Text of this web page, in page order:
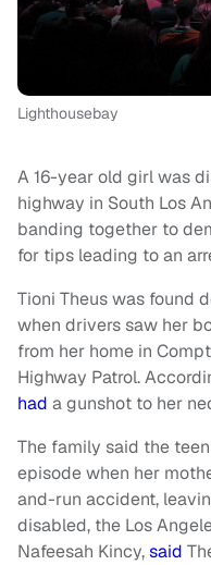
Lighthousebay
A 16-year old girl was
highway in South Los
banding together to
for tips leading to an
Tioni Theus was found
when drivers saw her
from her home in
Highway Patrol.
had a gunshot to her
The family said the
episode when her
and-run accident,
disabled, the Los
Nafeesah Kincy,said